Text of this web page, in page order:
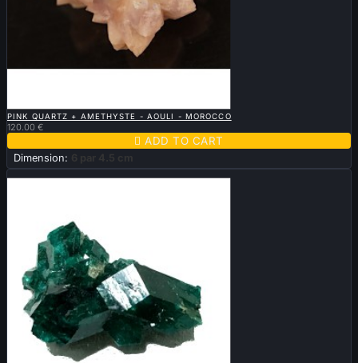
PINK QUARTZ + AMETHYSTE - AOULI - MOROCCO
120.00 €
 ADD TO CART
Dimension: 6 par 4.5 cm
Sold